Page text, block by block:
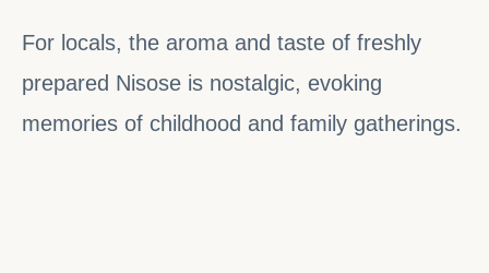
For locals, the aroma and taste of freshly
prepared Nisose is nostalgic, evoking
memories of childhood and family gatherings.